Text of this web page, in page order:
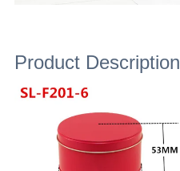
Product Description